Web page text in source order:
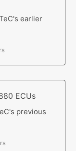
earlier
ECUs
previous